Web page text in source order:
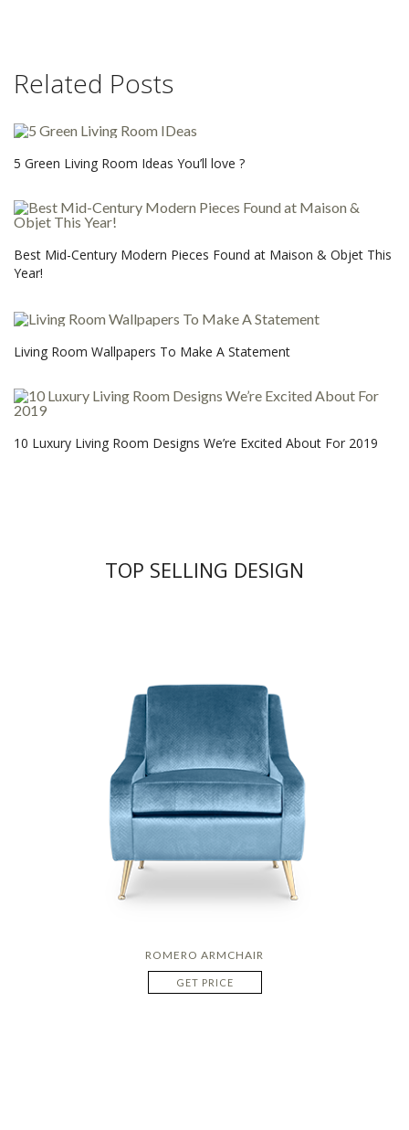
Related Posts
5 Green Living Room Ideas You’ll love ?
Best Mid-Century Modern Pieces Found at Maison & Objet This
Year!
Living Room Wallpapers To Make A Statement
10 Luxury Living Room Designs We’re Excited About For 2019
TOP SELLING DESIGN
ROMERO ARMCHAIR
GET PRICE